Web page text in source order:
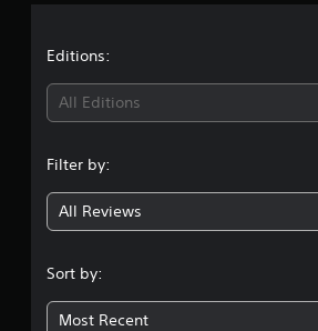
Editions:
All Editions
Filter by:
All Reviews
Sort by:
Most Recent